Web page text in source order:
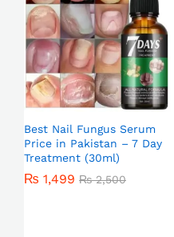
Best Nail Fungus Serum
Price in Pakistan – 7 Day
Treatment (30ml)
₨ 1,499 ₨2,500